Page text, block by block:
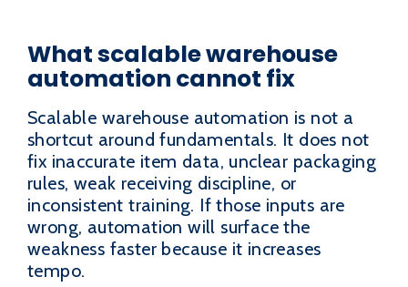
What scalable warehouse
automation cannot fix
Scalable warehouse automation is not a
shortcut around fundamentals. It does not
fix inaccurate item data, unclear packaging
rules, weak receiving discipline, or
inconsistent training. If those inputs are
wrong, automation will surface the
weakness faster because it increases
tempo.